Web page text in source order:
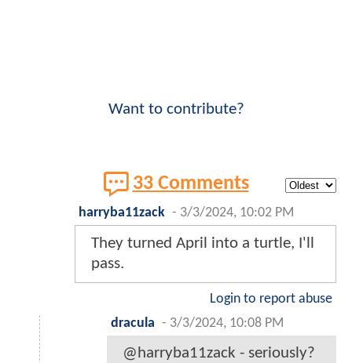
Want to contribute?
33 Comments
harryba11zack - 3/3/2024, 10:02 PM
They turned April into a turtle, I'll
pass.
Login to report abuse
dracula - 3/3/2024, 10:08 PM
@harryba11zack - seriously?